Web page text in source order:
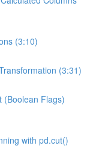
(3:10)
(3:31)
(Boolean Flags)
with pd.cut()